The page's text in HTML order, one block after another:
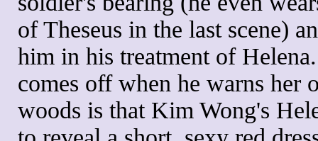
of Theseus in the last scene)
him in his treatment of
comes off when he warns her
woods is that Kim Wong's